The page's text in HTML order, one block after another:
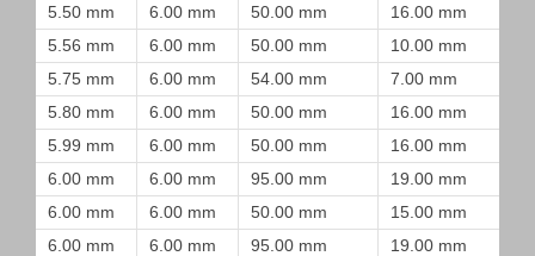
5.50 mm
6.00 mm 50.00 mm 16.00 mm
5.56 mm
6.00 mm 50.00 mm 10.00 mm
5.75 mm
6.00 mm 54.00 mm 7.00 mm
5.80 mm
6.00 mm 50.00 mm 16.00 mm
5.99 mm
6.00 mm 50.00 mm 16.00 mm
6.00 mm
6.00 mm 95.00 mm 19.00 mm
6.00 mm
6.00 mm 50.00 mm 15.00 mm
6.00 mm
6.00 mm 95.00 mm 19.00 mm